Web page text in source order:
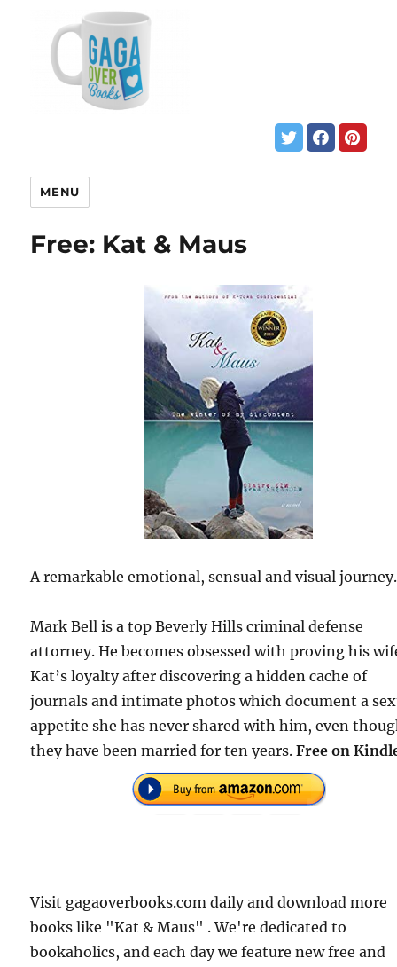
MENU
Free: Kat & Maus
A remarkable emotional, sensual and visual journey.
Mark Bell is a top Beverly Hills criminal defense
attorney. He becomes obsessed with proving his
Kat’s loyalty after discovering a hidden cache of
journals and intimate photos which document a
appetite she has never shared with him, even
they have been married for ten years.Free on
Visit gagaoverbooks.com daily and download more
books like "Kat & Maus" . We're dedicated to
bookaholics, and each day we feature new free and